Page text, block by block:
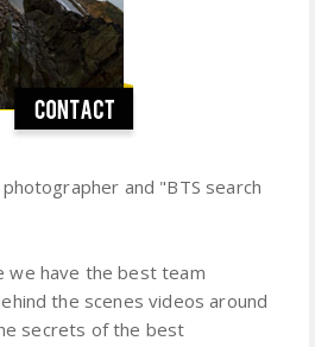
and "BTS search
we have the best team
the scenes videos around
secrets of the best